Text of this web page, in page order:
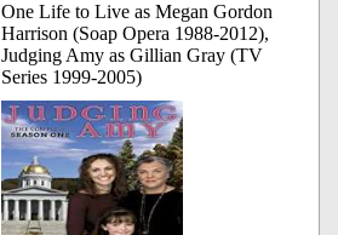
One Life to Live as Megan Gordon
Harrison (Soap Opera 1988-2012),
Judging Amy as Gillian Gray (TV
Series 1999-2005)